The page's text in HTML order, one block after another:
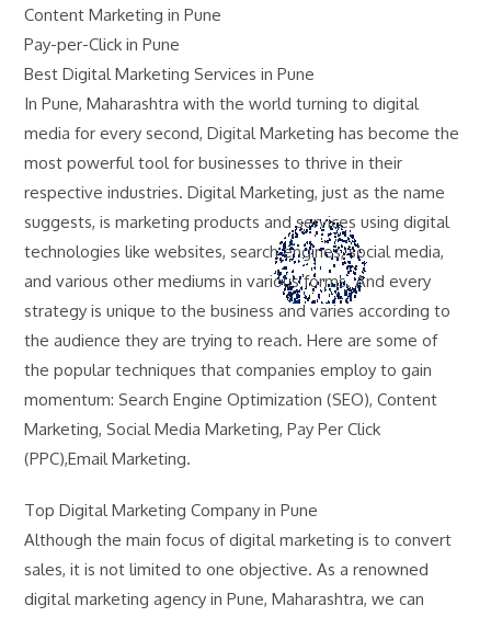
Content Marketing in Pune
Pay-per-Click in Pune
Best Digital Marketing Services in Pune
In Pune, Maharashtra with the world turning to digital
media for every second, Digital Marketing has become the
most powerful tool for businesses to thrive in their
respective industries. Digital Marketing, just as the name
suggests, is marketing products and services using digital
technologies like websites, search engines, social media,
and various other mediums in various forms. And every
strategy is unique to the business and varies according to
the audience they are trying to reach. Here are some of
the popular techniques that companies employ to gain
momentum: Search Engine Optimization (SEO), Content
Marketing, Social Media Marketing, Pay Per Click
(PPC),Email Marketing.
Top Digital Marketing Company in Pune
Although the main focus of digital marketing is to convert
sales, it is not limited to one objective. As a renowned
digital marketing agency in Pune, Maharashtra, we can